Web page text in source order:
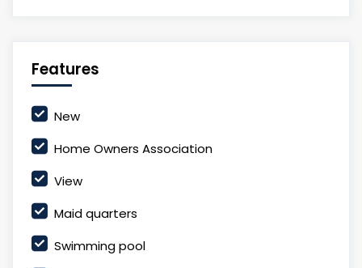
Features
New
Home Owners Association
View
Maid quarters
Swimming pool